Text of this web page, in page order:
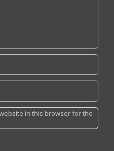
in this browser for the